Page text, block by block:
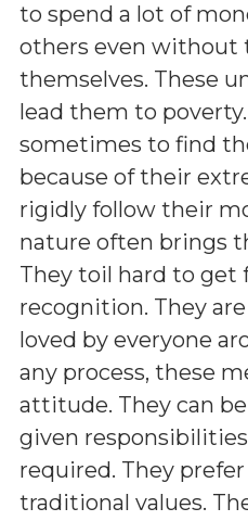
to spend a lot of
others even without
themselves. These
lead them to
sometimes to find
because of their
rigidly follow their
nature often brings
They toil hard to get
recognition. They
loved by everyone
any process, these
attitude. They can
given
required. They
traditional values.